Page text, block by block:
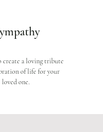
create a loving tribute
of life for your
loved one.